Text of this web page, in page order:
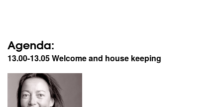
Agenda:
13.00-13.05 Welcome and house keeping